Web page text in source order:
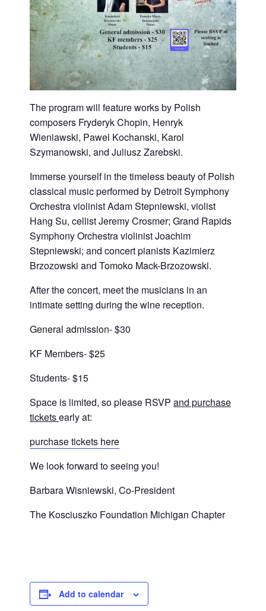
The program will feature works by Polish
composers Fryderyk Chopin, Henryk
Wieniawski, Pawel Kochanski, Karol
Szymanowski, and Juliusz Zarebski.
Immerse yourself in the timeless beauty of Polish
classical music performed by Detroit Symphony
Orchestra violinist Adam Stepniewski, violist
Hang Su, cellist Jeremy Crosmer; Grand Rapids
Symphony Orchestra violinist Joachim
Stepniewski; and concert pianists Kazimierz
Brzozowski and Tomoko Mack-Brzozowski.
After the concert, meet the musicians in an
intimate setting during the wine reception.
General admission- $30
KF Members- $25
Students- $15
Space is limited, so please RSVP and purchase
ticketsearly at:
purchase tickets here
We look forward to seeing you!
Barbara Wisniewski, Co-President
The Kosciuszko Foundation Michigan Chapter
Add to calendar